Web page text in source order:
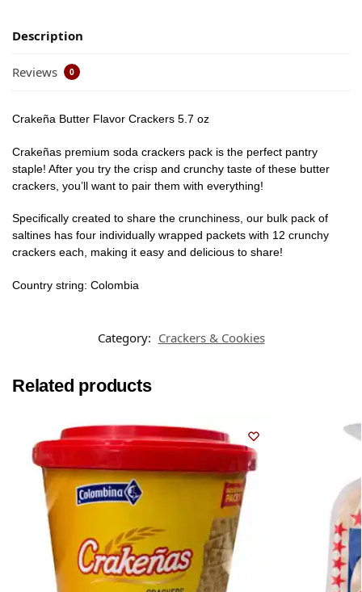
Description
Reviews 0
Crakeña Butter Flavor Crackers 5.7 oz
Crakeñas premium soda crackers pack is the perfect pantry
staple! After you try the crisp and crunchy taste of these butter
crackers, you’ll want to pair them with everything!
Specifically created to share the crunchiness, our bulk pack of
saltines has four individually wrapped packets with 12 crunchy
crackers each, making it easy and delicious to share!
Country string: Colombia
Category: Crackers & Cookies
Related products